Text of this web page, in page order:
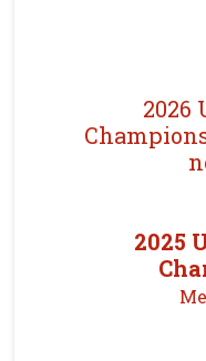
2026
2025